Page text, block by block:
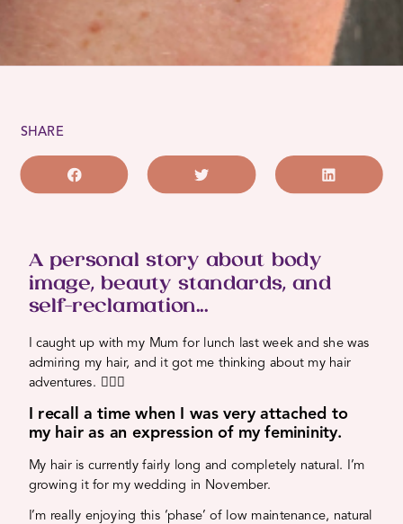
SHARE
A personal story about body
image, beauty standards, and
self-reclamation...
I caught up with my Mum for lunch last week and she was
admiring my hair, and it got me thinking about my hair
adventures. 💁🏼‍♀️
I recall a time when I was very attached to
my hair as an expression of my femininity.
My hair is currently fairly long and completely natural. I’m
growing it for my wedding in November.
I’m really enjoying this ‘phase’ of low maintenance, natural